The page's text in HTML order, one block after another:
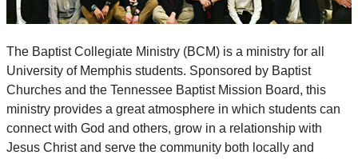
The Baptist Collegiate Ministry (BCM) is a ministry for all
University of Memphis students. Sponsored by Baptist
Churches and the Tennessee Baptist Mission Board, this
ministry provides a great atmosphere in which students can
connect with God and others, grow in a relationship with
Jesus Christ and serve the community both locally and